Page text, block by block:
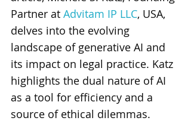
Partner at Advitam IP LLC, USA,
delves into the evolving
landscape of generative AI and
its impact on legal practice. Katz
highlights the dual nature of AI
as a tool for efficiency and a
source of ethical dilemmas.